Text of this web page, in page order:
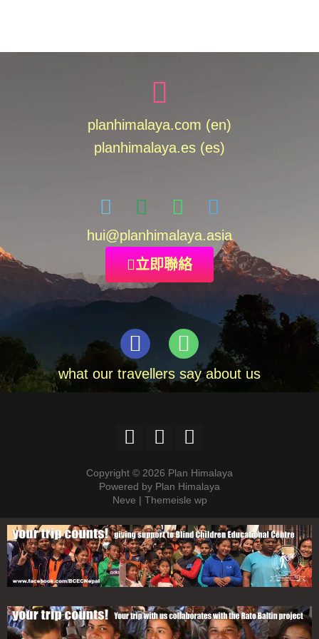
planhimalaya.com (en)
planhimalaya.es (es)
hui@planhimalaya.asia
立即聯絡
what our travellers say about us
Copyright © 2026 Plan Himalaya
Powered by Plan Himalaya
Neve | Themeisle wp